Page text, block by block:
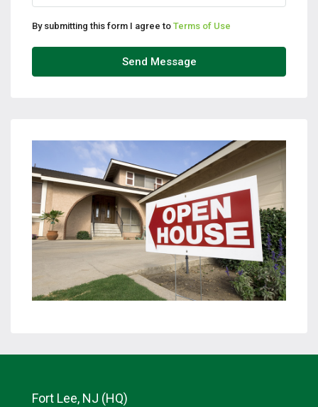
By submitting this form I agree to Terms of Use
Send Message
Fort Lee, NJ (HQ)